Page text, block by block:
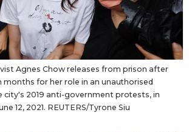
Agnes Chow releases from prison after
months for her role in an unauthorised
city's 2019 anti-government protests, in
12, 2021. REUTERS/Tyrone Siu